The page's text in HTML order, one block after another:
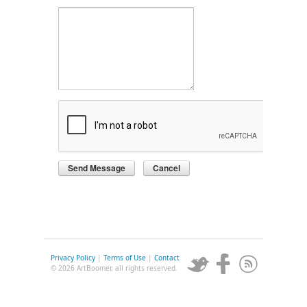
Privacy Policy | Terms of Use | Contact
© 2026 ArtBoomer, all rights reserved.